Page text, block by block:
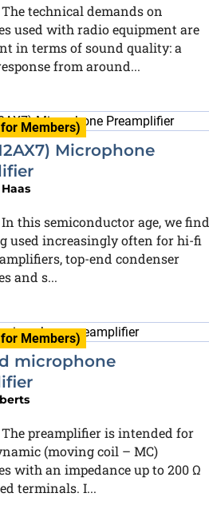
The technical demands on
used with radio equipment are
in terms of sound quality: a
from around...
for Members)
Microphone
In this semiconductor age, we find
used increasingly often for hi-fi
top-end condenser
and s...
for Members)
microphone
The preamplifier is intended for
(moving coil – MC)
with an impedance up to 200 Ω
terminals. I...